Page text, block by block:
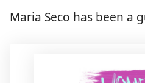
Maria Seco has been a